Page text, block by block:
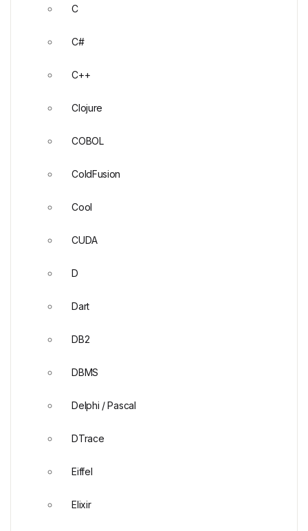
C
C#
C++
Clojure
COBOL
ColdFusion
Cool
CUDA
D
Dart
DB2
DBMS
Delphi / Pascal
DTrace
Eiffel
Elixir